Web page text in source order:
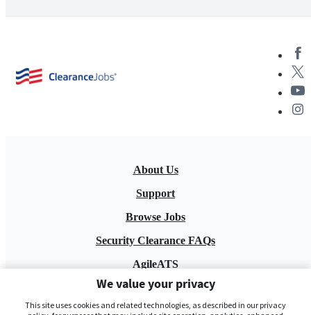
About Us
Support
Browse Jobs
Security Clearance FAQs
AgileATS
FedWork
Blog
We value your privacy
This site uses cookies and related technologies, as described in our privacy